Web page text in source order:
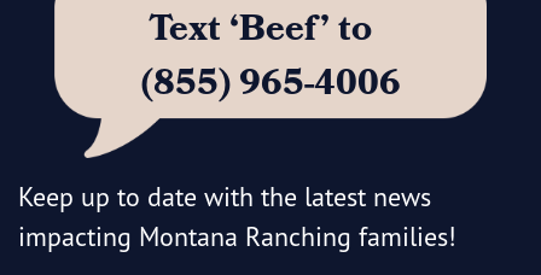
Text ‘Beef’ to
(855) 965-4006
Keep up to date with the latest news
impacting Montana Ranching families!